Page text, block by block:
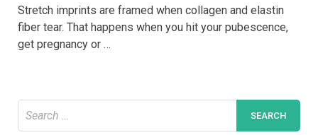
Marks
Treatment?
It’s
Stretch imprints are framed when collagen and elastin
fiber tear. That happens when you hit your pubescence,
get pregnancy or …
for: